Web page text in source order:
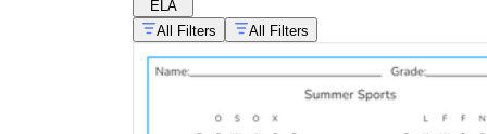
ELA
All Filters
All Filters